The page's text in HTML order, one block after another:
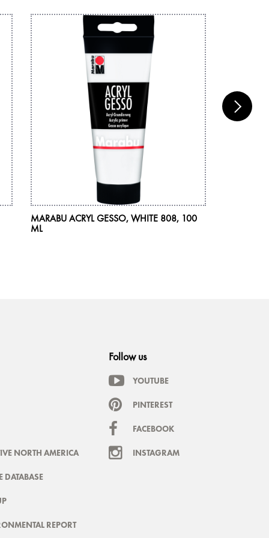
MARABU ACRYL GESSO, WHITE 808, 100
ML
NORTH AMERICA
REPORT
Follow us
YOUTUBE
PINTEREST
FACEBOOK
INSTAGRAM